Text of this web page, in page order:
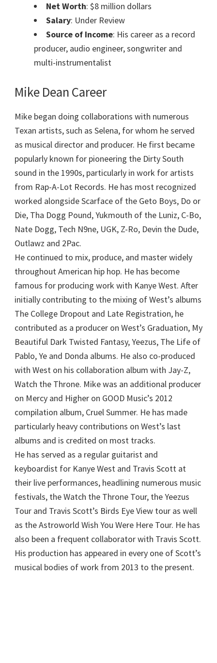
Net Worth: $8 million dollars
Salary: Under Review
Source of Income: His career as a record
producer, audio engineer, songwriter and
multi-instrumentalist
Mike Dean Career
Mike began doing collaborations with numerous
Texan artists, such as Selena, for whom he served
as musical director and producer. He first became
popularly known for pioneering the Dirty South
sound in the 1990s, particularly in work for artists
from Rap-A-Lot Records. He has most recognized
worked alongside Scarface of the Geto Boys, Do or
Die, Tha Dogg Pound, Yukmouth of the Luniz, C-Bo,
Nate Dogg, Tech N9ne, UGK, Z-Ro, Devin the Dude,
Outlawz and 2Pac.
He continued to mix, produce, and master widely
throughout American hip hop. He has become
famous for producing work with Kanye West. After
initially contributing to the mixing of West’s albums
The College Dropout and Late Registration, he
contributed as a producer on West’s Graduation, My
Beautiful Dark Twisted Fantasy, Yeezus, The Life of
Pablo, Ye and Donda albums. He also co-produced
with West on his collaboration album with Jay-Z,
Watch the Throne. Mike was an additional producer
on Mercy and Higher on GOOD Music’s 2012
compilation album, Cruel Summer. He has made
particularly heavy contributions on West’s last
albums and is credited on most tracks.
He has served as a regular guitarist and
keyboardist for Kanye West and Travis Scott at
their live performances, headlining numerous music
festivals, the Watch the Throne Tour, the Yeezus
Tour and Travis Scott’s Birds Eye View tour as well
as the Astroworld Wish You Were Here Tour. He has
also been a frequent collaborator with Travis Scott.
His production has appeared in every one of Scott’s
musical bodies of work from 2013 to the present.